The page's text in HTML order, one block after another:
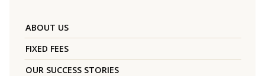
ABOUT US
FIXED FEES
OUR SUCCESS STORIES